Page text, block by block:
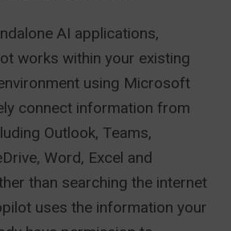
AI applications,
works within your existing
using Microsoft
connect information from
Outlook, Teams,
Word, Excel and
than searching the internet
uses the information your